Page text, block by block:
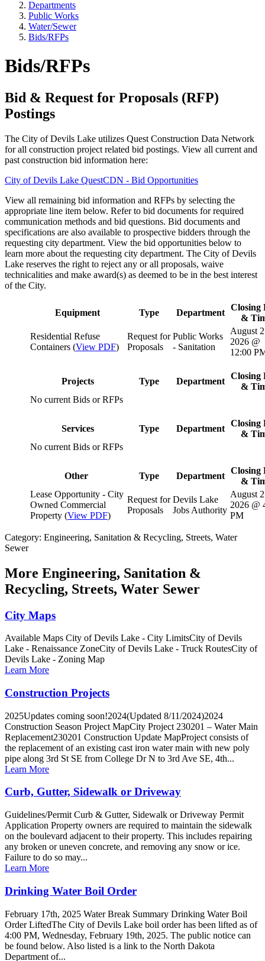
Departments
Public Works
Water/Sewer
Bids/RFPs
Bids/RFPs
Bid & Request for Proposals (RFP)
Postings
The City of Devils Lake utilizes Quest Construction Data Network
for all construction project related bid postings. View all current and
past construction bid information here:
City of Devils Lake QuestCDN - Bid Opportunities
View all remaining bid information and RFPs by selecting the
appropriate line item below. Refer to bid documents for required
communication methods and bid questions. Bid documents and
specifications are also available to prospective bidders through the
requesting city department. View the bid opportunities below to
learn more about the requesting city department. The City of Devils
Lake reserves the right to reject any or all proposals, waive
technicalities and make award(s) as deemed to be in the best interest
of the City.
Equipment Type Department
Closing
&
Residential Refuse
Containers (View PDF)
Request for
Proposals
Public Works
- Sanitation
August
2026 @
12:00
Projects Type Department
Closing
&
No current Bids or RFPs
Services Type Department
Closing
&
No current Bids or RFPs
Other Type Department
Closing
&
Lease Opportunity - City
Owned Commercial
Property (View PDF)
Request for
Proposals
Devils Lake
Jobs Authority
August
2026 @
PM
Category: Engineering, Sanitation & Recycling, Streets, Water
Sewer
More Engineering, Sanitation &
Recycling, Streets, Water Sewer
City Maps
Available Maps City of Devils Lake - City LimitsCity of Devils
Lake - Renaissance ZoneCity of Devils Lake - Truck RoutesCity of
Devils Lake - Zoning Map
Learn More
Construction Projects
2025Updates coming soon!2024(Updated 8/11/2024)2024
Construction Season Project MapCity Project 230201 – Water Main
Replacement230201 Construction Update MapProject consists of
the replacement of an existing cast iron water main with new poly
pipe along 3rd St SE from College Dr N to 3rd Ave SE, 4th...
Learn More
Curb, Gutter, Sidewalk or Driveway
Guidelines/Permit Curb & Gutter, Sidewalk or Driveway Permit
Application Property owners are required to maintain the sidewalk
on the boulevard adjacent to their property. This includes repairing
any broken or uneven concrete, and removing any snow or ice.
Failure to do so may...
Learn More
Drinking Water Boil Order
February 17th, 2025 Water Break Summary Drinking Water Boil
Order LiftedThe City of Devils Lake boil order has been lifted as of
4:00 PM, Wednesday, February 19th, 2025. The public notice can
be found below. Also listed is a link to the North Dakota
Department of...